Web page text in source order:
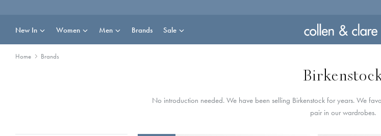
New In Women Men Brands Sale
Home Brands
No introduction needed. We have been selling Birkenstock for years. We
pair in our wardrobes.